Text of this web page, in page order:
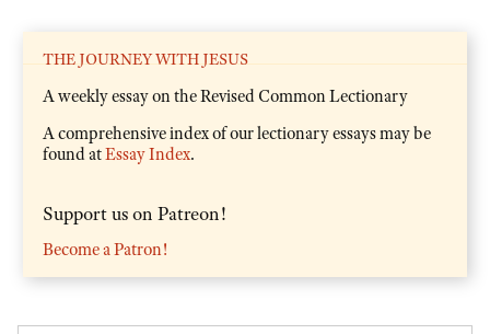
THE JOURNEY WITH JESUS
A weekly essay on the Revised Common Lectionary
A comprehensive index of our lectionary essays may be
found atEssay Index.
Support us on Patreon!
Become a Patron!